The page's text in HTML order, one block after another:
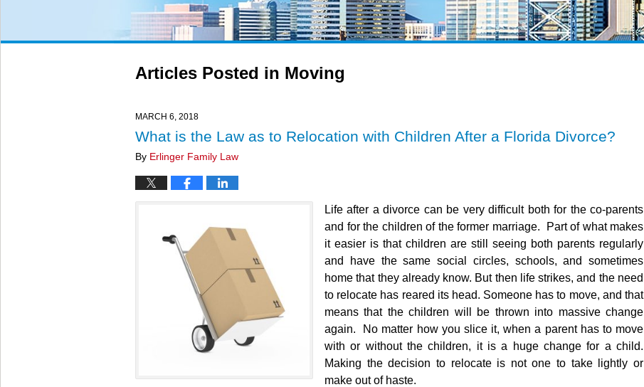
Articles Posted in Moving
MARCH 6, 2018
What is the Law as to Relocation with Children After a Florida Divorce?
By Erlinger Family Law
Life after a divorce can be very difficult both for the co-parents
and for the children of the former marriage. Part of what makes
it easier is that children are still seeing both parents regularly
and have the same social circles, schools, and sometimes
home that they already know. But then life strikes, and the need
to relocate has reared its head. Someone has to move, and that
means that the children will be thrown into massive change
again. No matter how you slice it, when a parent has to move
with or without the children, it is a huge change for a child.
Making the decision to relocate is not one to take lightly or
make out of haste.